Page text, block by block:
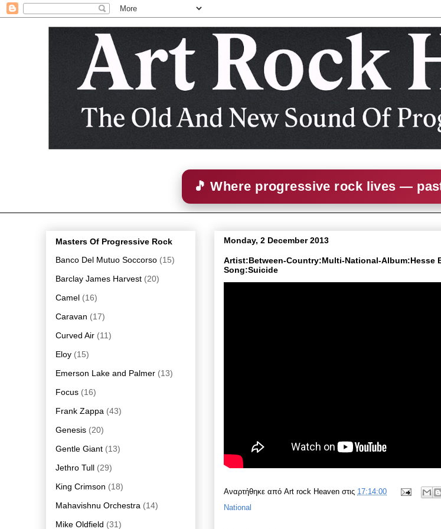
🎵 Where progressive rock lives —
Monday, 2 December 2013
Artist:Between-Country:Multi-National-Album:Hesse
Song:Suicide
Αναρτήθηκε από Art rock Heaven στις 17:14:00
National
Masters Of Progressive Rock
Banco Del Mutuo Soccorso (15)
Barclay James Harvest (20)
Camel (16)
Caravan (17)
Curved Air (11)
Eloy (15)
Emerson Lake and Palmer (13)
Focus (16)
Frank Zappa (43)
Genesis (20)
Gentle Giant (13)
Jethro Tull (29)
King Crimson (18)
Mahavishnu Orchestra (14)
Mike Oldfield (31)